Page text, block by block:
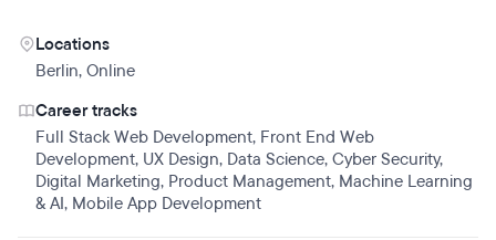
Locations
Berlin, Online
Career tracks
Full Stack Web Development, Front End Web
Development, UX Design, Data Science, Cyber Security,
Digital Marketing, Product Management, Machine Learning
& AI, Mobile App Development